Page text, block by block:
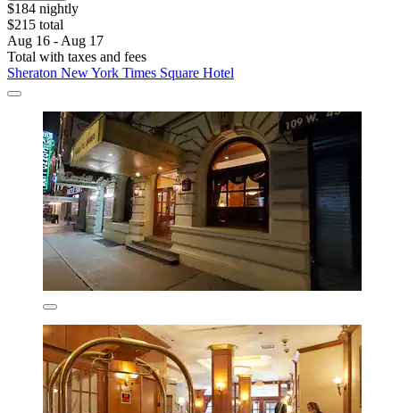
$184 nightly
$215 total
Aug 16 - Aug 17
Total with taxes and fees
Sheraton New York Times Square Hotel